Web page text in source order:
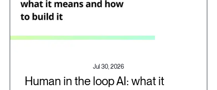
Jul 30, 2026
Human in the loop AI: what it